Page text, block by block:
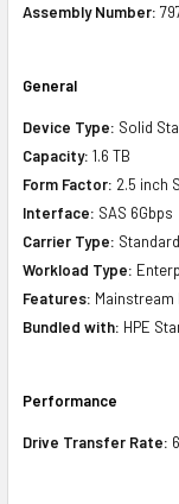
Assembly Number:
General
Device Type: Solid
Capacity: 1.6 TB
Form Factor: 2.5 inch
Interface: SAS 6Gbps
Carrier Type:
Workload Type:
Features:
Bundled with: HPE
Performance
Drive Transfer Rate: